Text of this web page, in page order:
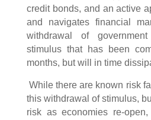
credit bonds, and an active
and navigates financial
withdrawal of
stimulus that has been
months, but will in time
While there are known risk
this withdrawal of stimulus,
risk as economies re-